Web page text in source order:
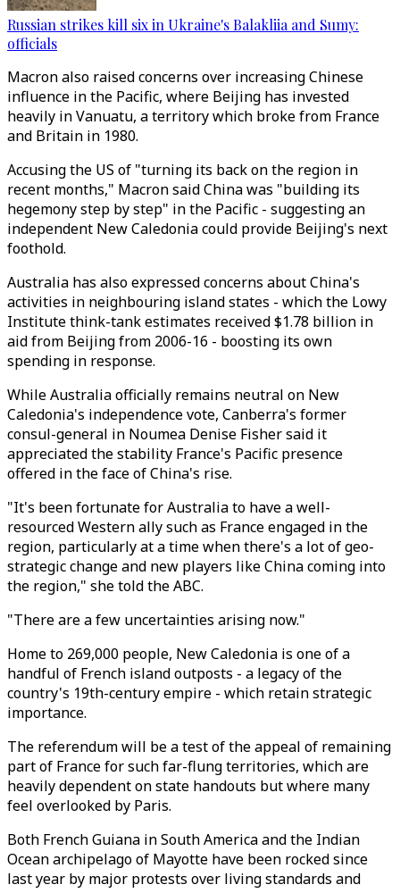
Russian strikes kill six in Ukraine's Balakliia and Sumy:
officials
Macron also raised concerns over increasing Chinese
influence in the Pacific, where Beijing has invested
heavily in Vanuatu, a territory which broke from France
and Britain in 1980.
Accusing the US of "turning its back on the region in
recent months," Macron said China was "building its
hegemony step by step" in the Pacific - suggesting an
independent New Caledonia could provide Beijing's next
foothold.
Australia has also expressed concerns about China's
activities in neighbouring island states - which the Lowy
Institute think-tank estimates received $1.78 billion in
aid from Beijing from 2006-16 - boosting its own
spending in response.
While Australia officially remains neutral on New
Caledonia's independence vote, Canberra's former
consul-general in Noumea Denise Fisher said it
appreciated the stability France's Pacific presence
offered in the face of China's rise.
"It's been fortunate for Australia to have a well-
resourced Western ally such as France engaged in the
region, particularly at a time when there's a lot of geo-
strategic change and new players like China coming into
the region," she told the ABC.
"There are a few uncertainties arising now."
Home to 269,000 people, New Caledonia is one of a
handful of French island outposts - a legacy of the
country's 19th-century empire - which retain strategic
importance.
The referendum will be a test of the appeal of remaining
part of France for such far-flung territories, which are
heavily dependent on state handouts but where many
feel overlooked by Paris.
Both French Guiana in South America and the Indian
Ocean archipelago of Mayotte have been rocked since
last year by major protests over living standards and